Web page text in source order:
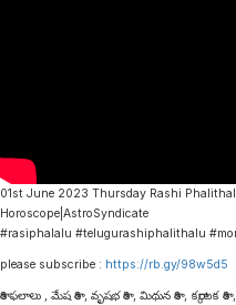
01st June 2023 Thursday Rashi
Horoscope|AstroSyndicate
#rasiphalalu #telugurashiphalithalu
please subscribe : https://rb.gy/98w5d5
రాశి ఫలాలు , మేష రాశి , వృషభ రాశి , మిథున రాశి , కర్కాటక రాశి